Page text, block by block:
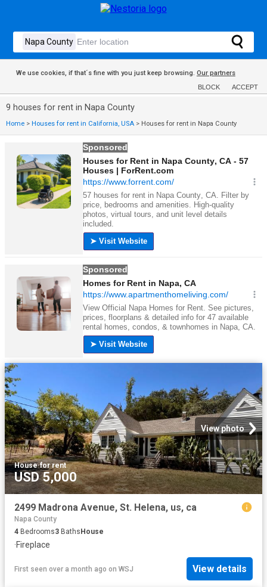
We use cookies, if that´s fine with you just keep browsing. Our partners
BLOCK ACCEPT
9 houses for rent in Napa County
Home > Houses for rent in California, USA > Houses for rent in Napa County
View photo
House·for rent
USD 5,000
2499 Madrona Avenue, St. Helena, us, ca
Napa County
4 Bedrooms3 BathsHouse
·Fireplace
First seen over a month ago on WSJ View details